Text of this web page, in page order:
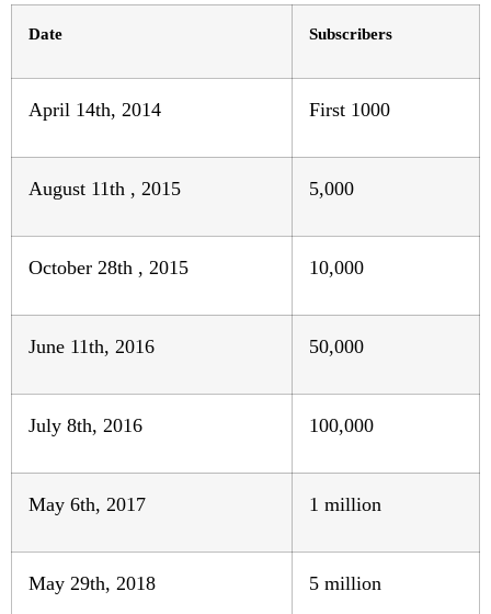
Date Subscribers
April 14th, 2014 First 1000
August 11th , 2015 5,000
October 28th , 2015 10,000
June 11th, 2016 50,000
July 8th, 2016 100,000
May 6th, 2017 1 million
May 29th, 2018 5 million